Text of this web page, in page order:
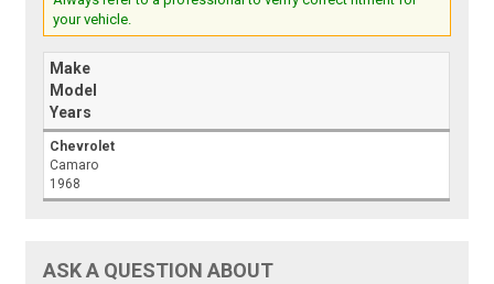
your vehicle.
Make
Model
Years
Chevrolet
Camaro
1968
ASK A QUESTION ABOUT